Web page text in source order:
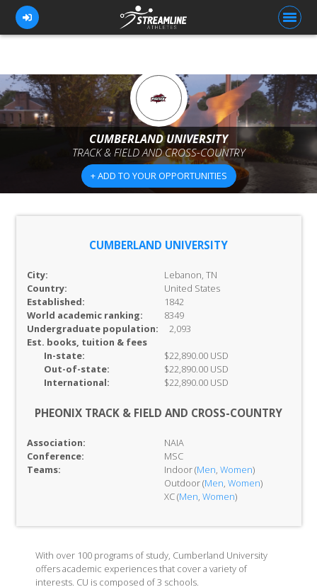
FOR ATHLETES
FOR COACHES
BROWSE TEAMS
CUMBERLAND UNIVERSITY
TRACK & FIELD AND CROSS-COUNTRY
+ ADD TO YOUR OPPORTUNITIES
CUMBERLAND UNIVERSITY
City:
Lebanon, TN
Country:
United States
Established:
1842
World academic ranking:
8349
Undergraduate population:
2,093
Est. books, tuition & fees
In-state:
$22,890.00 USD
Out-of-state:
$22,890.00 USD
International:
$22,890.00 USD
PHEONIX TRACK & FIELD AND CROSS-COUNTRY
Association:
NAIA
Conference:
MSC
Teams:
Indoor (Men, Women)
Outdoor (Men, Women)
XC (Men, Women)
With over 100 programs of study, Cumberland University
offers academic experiences that cover a variety of
interests. CU is composed of 3 schools.